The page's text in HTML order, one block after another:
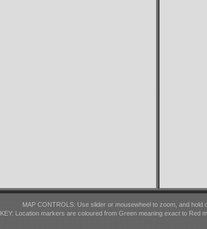
MAP CONTROLS: Use slider or mousewheel to zoom, and hold
KEY: Location markers are coloured from Green meaningexactto Red